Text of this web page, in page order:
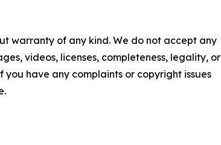
warranty of any kind. We do not accept any
videos, licenses, completeness, legality, or
have any complaints or copyright issues